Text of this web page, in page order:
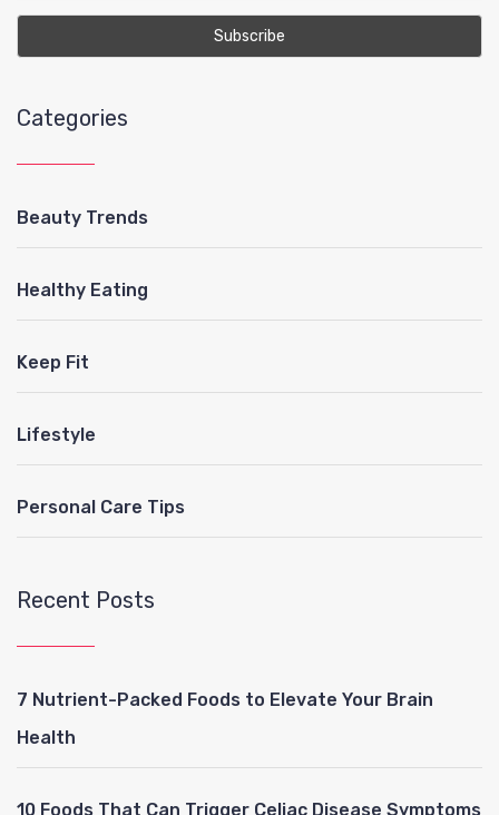
Categories
Beauty Trends
Healthy Eating
Keep Fit
Lifestyle
Personal Care Tips
Recent Posts
7 Nutrient-Packed Foods to Elevate Your Brain
Health
10 Foods That Can Trigger Celiac Disease Symptoms